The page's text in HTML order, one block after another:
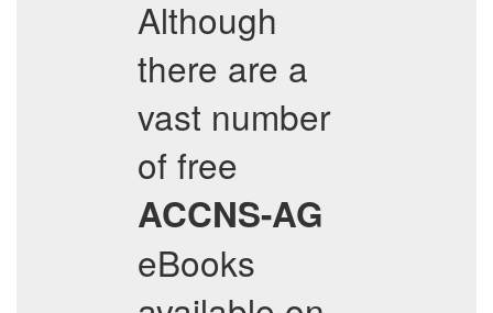
Although
there are a
vast number
of free
ACCNS-AG
eBooks